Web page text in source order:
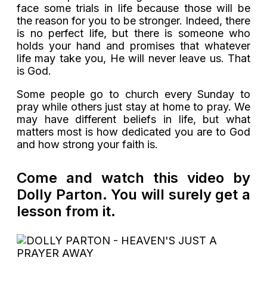
face some trials in life because those will be
the reason for you to be stronger. Indeed, there
is no perfect life, but there is someone who
holds your hand and promises that whatever
life may take you, He will never leave us. That
is God.
Some people go to church every Sunday to
pray while others just stay at home to pray. We
may have different beliefs in life, but what
matters most is how dedicated you are to God
and how strong your faith is.
Come and watch this video by
Dolly Parton. You will surely get a
lesson from it.